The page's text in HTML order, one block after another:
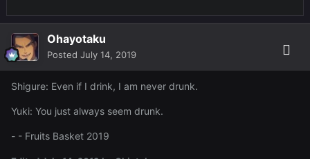
Ohayotaku
Posted July 14, 2019
Shigure: Even if I drink, I am never drunk.
Yuki: You just always seem drunk.
- - Fruits Basket 2019